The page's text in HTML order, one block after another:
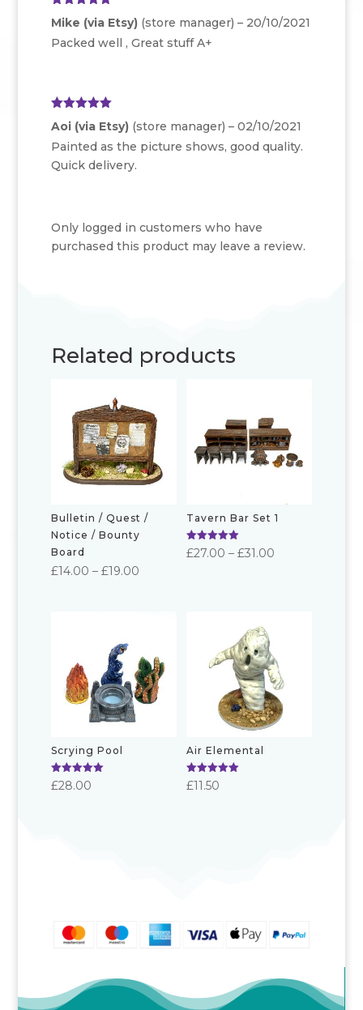
Rated 5 out
of 5
Mike (via Etsy) (store manager) – 20/10/2021
Packed well , Great stuff A+
Rated 5
of 5
Aoi (via Etsy) (store manager) – 02/10/2021
Painted as the picture shows, good quality.
Quick delivery.
Only logged in customers who have
purchased this product may leave a review.
Related products
Bulletin / Quest /
Notice / Bounty
Board
£14.00 – £19.00Price
£19.00
Tavern Bar Set 1
Rated
5.00
£27.00 – £31.00
Scrying Pool
Rated
5.00
£28.00
Air Elemental
Rated
5.00
£11.50